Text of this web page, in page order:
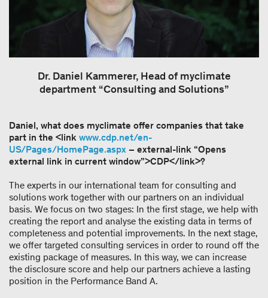
Dr. Daniel Kammerer, Head of myclimate
department “Consulting and Solutions”
Daniel, what does myclimate offer companies that take
part in the <link www.cdp.net/en-
US/Pages/HomePage.aspx – external-link “Opens
external link in current window”>CDP</link>?
The experts in our international team for consulting and
solutions work together with our partners on an individual
basis. We focus on two stages: In the first stage, we help with
creating the report and analyse the existing data in terms of
completeness and potential improvements. In the next stage,
we offer targeted consulting services in order to round off the
existing package of measures. In this way, we can increase
the disclosure score and help our partners achieve a lasting
position in the Performance Band A.